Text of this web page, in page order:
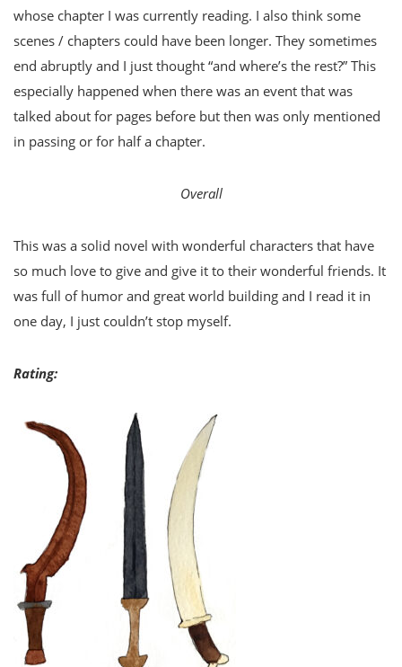
whose chapter I was currently reading. I also think some
scenes / chapters could have been longer. They sometimes
end abruptly and I just thought “and where’s the rest?” This
especially happened when there was an event that was
talked about for pages before but then was only mentioned
in passing or for half a chapter.
Overall
This was a solid novel with wonderful characters that have
so much love to give and give it to their wonderful friends. It
was full of humor and great world building and I read it in
one day, I just couldn’t stop myself.
Rating: